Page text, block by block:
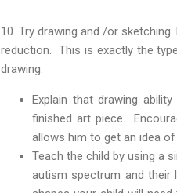
10. Try drawing and /or
reduction. This is exactly the
drawing:
Explain that drawing
finished art piece.
allows him to get an idea
Teach the child by using a
autism spectrum and their